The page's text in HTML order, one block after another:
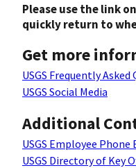
Please use the link
quickly return to
Get more
USGS Frequently Asked
USGS Social Media
Additional
USGS Employee Phone
USGS Directory of Key